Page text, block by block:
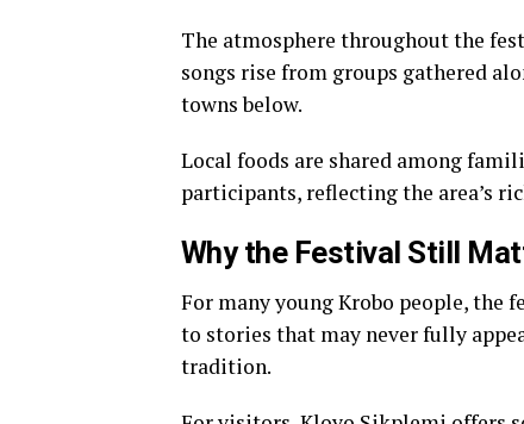
The atmosphere throughout the
songs rise from groups gathered
towns below.
Local foods are shared among
participants, reflecting the area’s
Why the Festival Still
For many young Krobo people, the
to stories that may never fully
tradition.